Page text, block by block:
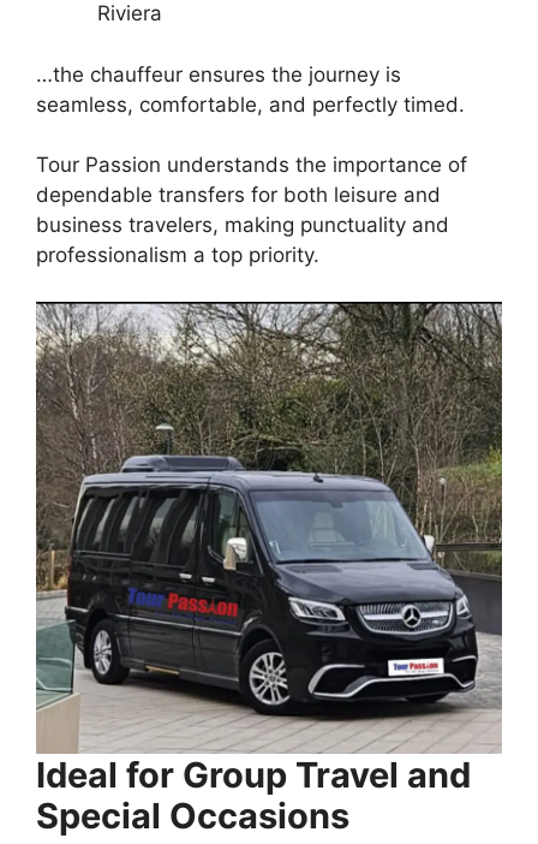
Riviera
…the chauffeur ensures the journey is
seamless, comfortable, and perfectly timed.
Tour Passion understands the importance of
dependable transfers for both leisure and
business travelers, making punctuality and
professionalism a top priority.
Ideal for Group Travel and
Special Occasions